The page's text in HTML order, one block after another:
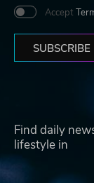
Accept
SUBSCRIBE
Find daily
lifestyle in